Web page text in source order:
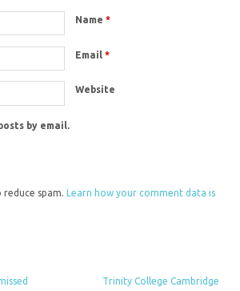
Name*
Email*
Website
by email.
reduce spam.Learn how your comment data is
Trinity College Cambridge